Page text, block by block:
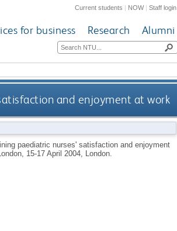
Current students | NOW|Staff login
for business Research Alumni
and enjoyment at work
paediatric nurses' satisfaction and enjoyment
15-17 April 2004, London.